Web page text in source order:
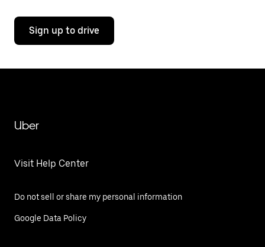
Sign up to drive
Uber
Visit Help Center
Do not sell or share my personal information
Google Data Policy